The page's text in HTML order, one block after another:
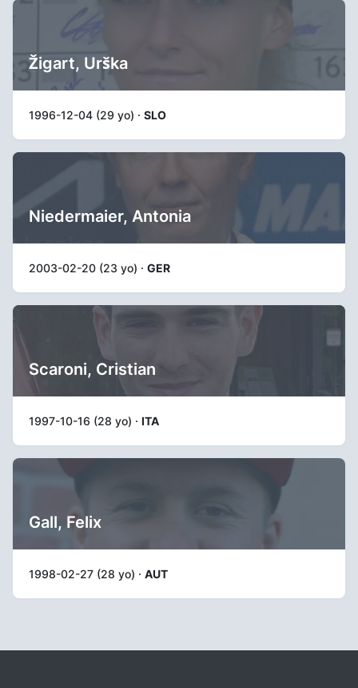
Žigart, Urška
1996-12-04 (29 yo) · SLO
Niedermaier, Antonia
2003-02-20 (23 yo) · GER
Scaroni, Cristian
1997-10-16 (28 yo) · ITA
Gall, Felix
1998-02-27 (28 yo) · AUT